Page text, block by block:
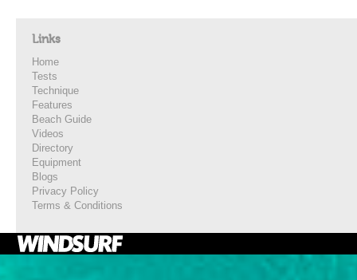
Links
Home
Tests
Technique
Features
Beach Guide
Videos
Directory
Equipment
Blogs
Privacy Policy
Terms & Conditions